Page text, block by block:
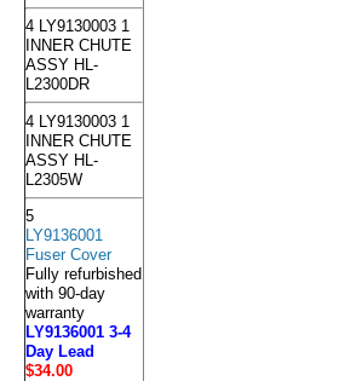
4 LY9130003 1
INNER CHUTE
ASSY HL-
L2300DR
4 LY9130003 1
INNER CHUTE
ASSY HL-
L2305W
5
LY9136001
Fuser Cover
Fully refurbished
with 90-day
warranty
LY9136001 3-4
Day Lead
$34.00